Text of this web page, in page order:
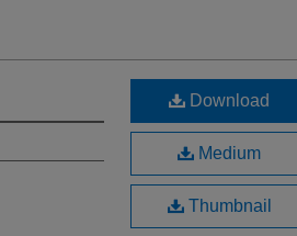
Download
Medium
Thumbnail